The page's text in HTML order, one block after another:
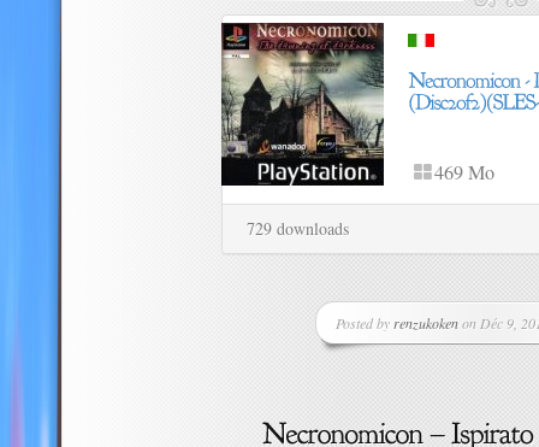
469 Mo
729 downloads
Posted by renzukokenon Déc 9,